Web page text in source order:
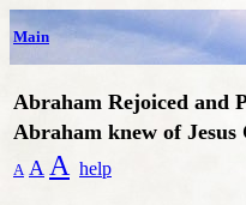
Main
Abraham Rejoiced and
Abraham knew of Jesus
A A A help